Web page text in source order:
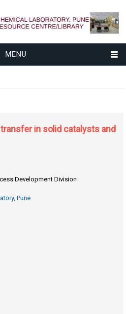
MENU
in solid catalysts and
Development Division
Pune